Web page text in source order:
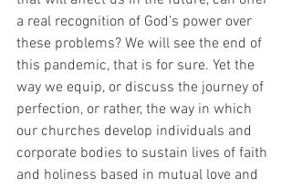
a real recognition of God’s power over
these problems? We will see the end of
this pandemic, that is for sure. Yet the
way we equip, or discuss the journey of
perfection, or rather, the way in which
our churches develop individuals and
corporate bodies to sustain lives of faith
and holiness based in mutual love and